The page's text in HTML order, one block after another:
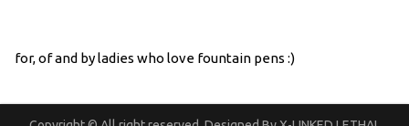
for, of and by ladies who love fountain pens :)